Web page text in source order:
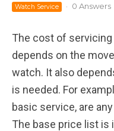
Watch Service · 0 Answers
The cost of
depends on the
watch. It also
is needed. For
basic service, are
The base price list is